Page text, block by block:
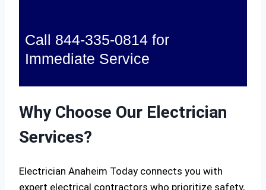
Call 844-335-0814 for
Immediate Service
Why Choose Our Electrician
Services?
Electrician Anaheim Today connects you with
expert electrical contractors who prioritize safety,